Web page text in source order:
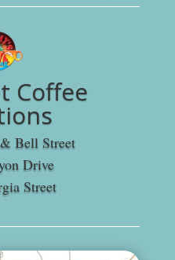
Coffee
Bell Street
Drive
Street